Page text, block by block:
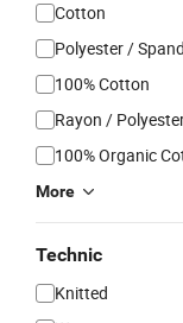
Cotton
Polyester /
100% Cotton
Rayon /
100% Organic
More
Technic
Knitted